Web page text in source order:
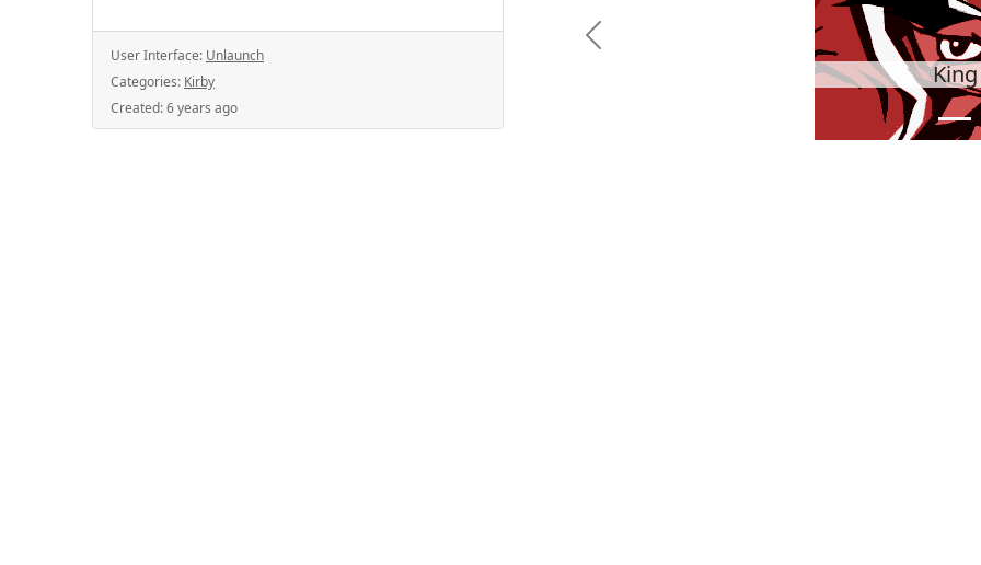
User Interface: Unlaunch
Categories: Kirby
Created:6 years ago
King
Previous